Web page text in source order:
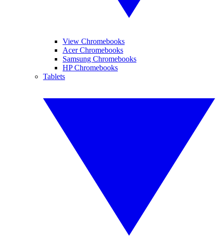
View Chromebooks
Acer Chromebooks
Samsung Chromebooks
HP Chromebooks
Tablets